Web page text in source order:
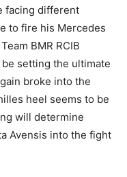
facing different
to fire his Mercedes
BMR RCIB
setting the ultimate
broke into the
heel seems to be
will determine
Avensis into the fight